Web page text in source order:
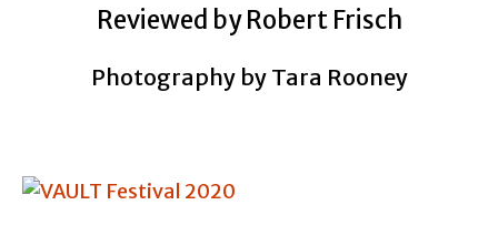
Reviewed by Robert Frisch
Photography by Tara Rooney